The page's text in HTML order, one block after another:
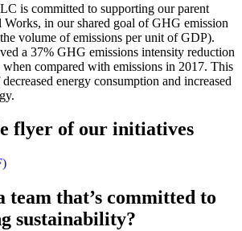
is committed to supporting our parent
in our shared goal of GHG emission
volume of emissions per unit of GDP).
a 37% GHG emissions intensity reduction
compared with emissions in 2017. This
energy consumption and increased
flyer of our initiatives
team that’s committed to
sustainability?